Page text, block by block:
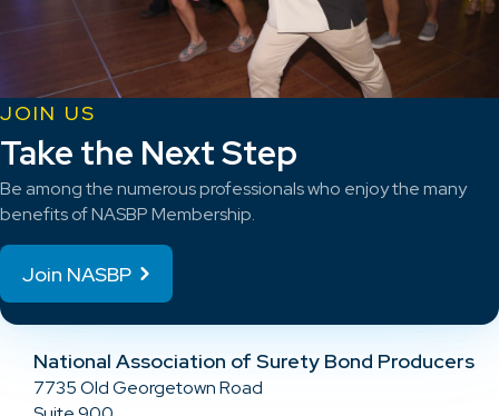
JOIN US
Take the Next Step
Be among the numerous professionals who enjoy the many
benefits of NASBP Membership.
Join NASBP
National Association of Surety Bond Producers
7735 Old Georgetown Road